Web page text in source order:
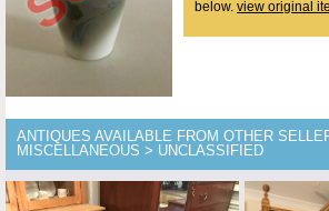
below. view original
ANTIQUES AVAILABLE FROM OTHER
MISCELLANEOUS > UNCLASSIFIED